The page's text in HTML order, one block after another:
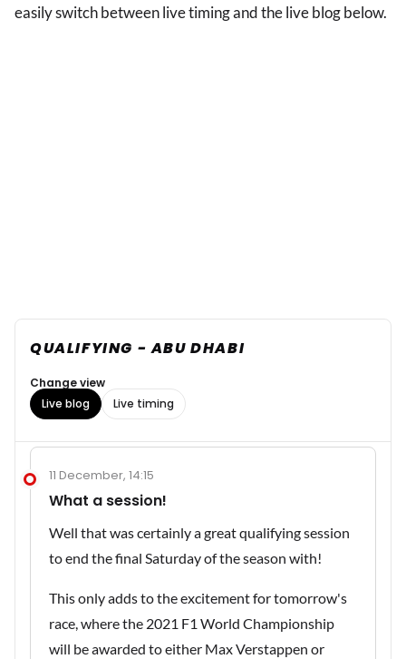
easily switch between live timing and the live blog below.
QUALIFYING - ABU DHABI
Change view
Live blog
Live timing
11 December, 14:15
What a session!
Well that was certainly a great qualifying session
to end the final Saturday of the season with!
This only adds to the excitement for tomorrow's
race, where the 2021 F1 World Championship
will be awarded to either Max Verstappen or